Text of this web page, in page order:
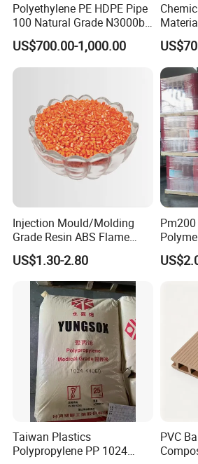
FAQ
Q: Are you trading company or
Q: What can I buy from you?
Polyethylene PE HDPE Pipe
100 Natural Grade N3000b
High Density Polyethylene
Granule
US$700.00-1,000.00
Pipe
1000R
Injection Mould/Molding
Grade Resin ABS Flame
Retardant Plastic Raw
Material Granules ABS for
Electric Product/Auto/Spare
Parts Front Bumper/USB
Cable/Safes
US$1.30-2.80
Taiwan Plastics
Polypropylene PP 1024
PVC